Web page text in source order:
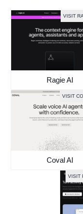
VISIT
Ragie AI
VISIT
Coval AI
VISIT